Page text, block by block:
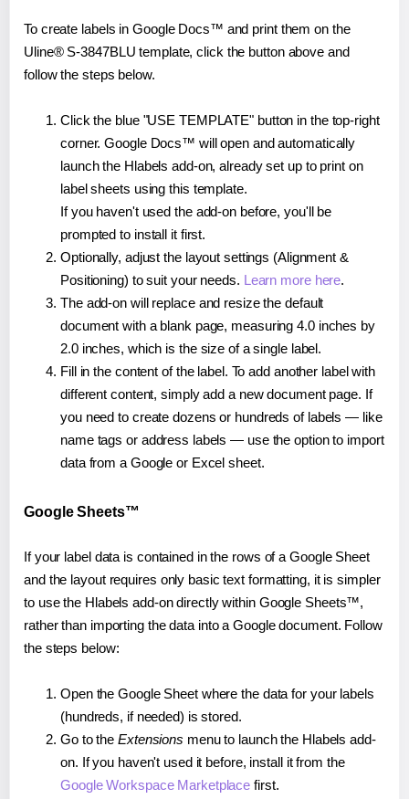
To create labels in Google Docs™ and print them on the
Uline® S-3847BLU template, click the button above and
follow the steps below.
Click the blue "USE TEMPLATE" button in the top-right
corner. Google Docs™ will open and automatically
launch the Hlabels add-on, already set up to print on
label sheets using this template.
If you haven't used the add-on before, you'll be
prompted to install it first.
Optionally, adjust the layout settings (Alignment &
Positioning) to suit your needs. Learn more here.
The add-on will replace and resize the default
document with a blank page, measuring 4.0 inches by
2.0 inches, which is the size of a single label.
Fill in the content of the label. To add another label with
different content, simply add a new document page. If
you need to create dozens or hundreds of labels — like
name tags or address labels — use the option to import
data from a Google or Excel sheet.
Google Sheets™
If your label data is contained in the rows of a Google Sheet
and the layout requires only basic text formatting, it is simpler
to use the Hlabels add-on directly within Google Sheets™,
rather than importing the data into a Google document. Follow
the steps below:
Open the Google Sheet where the data for your labels
(hundreds, if needed) is stored.
Go to the Extensions menu to launch the Hlabels add-
on. If you haven't used it before, install it from the
Google Workspace Marketplace first.